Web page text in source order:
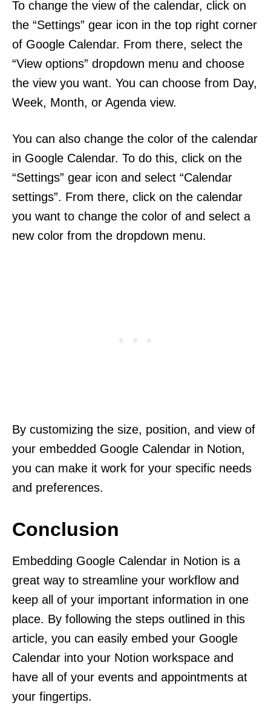
To change the view of the calendar, click on
the “Settings” gear icon in the top right corner
of Google Calendar. From there, select the
“View options” dropdown menu and choose
the view you want. You can choose from Day,
Week, Month, or Agenda view.
You can also change the color of the calendar
in Google Calendar. To do this, click on the
“Settings” gear icon and select “Calendar
settings”. From there, click on the calendar
you want to change the color of and select a
new color from the dropdown menu.
By customizing the size, position, and view of
your embedded Google Calendar in Notion,
you can make it work for your specific needs
and preferences.
Conclusion
Embedding Google Calendar in Notion is a
great way to streamline your workflow and
keep all of your important information in one
place. By following the steps outlined in this
article, you can easily embed your Google
Calendar into your Notion workspace and
have all of your events and appointments at
your fingertips.